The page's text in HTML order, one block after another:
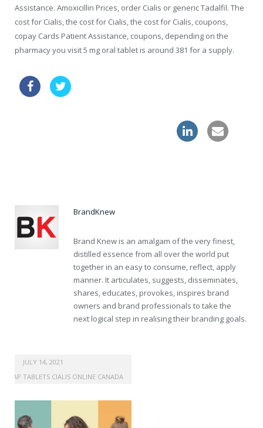
Assistance. Amoxicillin Prices, order Cialis or generic Tadalfil. The
cost for Cialis, the cost for Cialis, the cost for Cialis, coupons,
copay Cards Patient Assistance, coupons, depending on the
pharmacy you visit 5 mg oral tablet is around 381 for a supply.
BrandKnew
Brand Knew is an amalgam of the very finest,
distilled essence from all over the world put
together in an easy to consume, reflect, apply
manner. It articulates, suggests, disseminates,
shares, educates, provokes, inspires brand
owners and brand professionals to take the
next logical step in realising their branding goals.
JULY 14, 2021
CHEAP TABLETS CIALIS ONLINE CANADA